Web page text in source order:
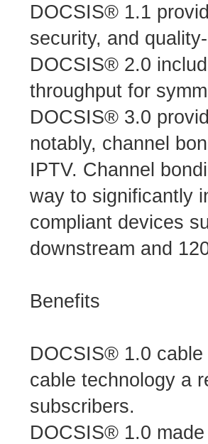
DOCSIS® 1.1
security, and
DOCSIS® 2.0
throughput for
DOCSIS® 3.0
notably, channel
IPTV. Channel
way to significantly
compliant devices
downstream and
Benefits
DOCSIS® 1.0
cable technology a
subscribers.
DOCSIS® 1.0